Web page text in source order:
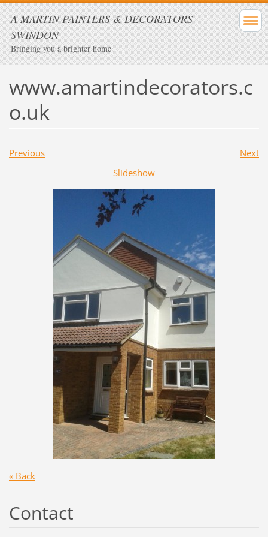
A MARTIN PAINTERS & DECORATORS
SWINDON
Bringing you a brighter home
www.amartindecorators.c
o.uk
Previous
Next
Slideshow
« Back
Contact